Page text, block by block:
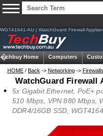
WGT41641-AU | WatchGuard Firewall
Techbuy Home Computers
HOME / Back -> Networking ->
WatchGuard Firewall
5x Gigabit Ethernet, PoE+
510 Mbps, VPN 880 Mbps,
DDR4/16GB SSD,